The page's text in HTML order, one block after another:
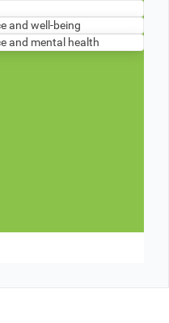
and well-being
and mental health